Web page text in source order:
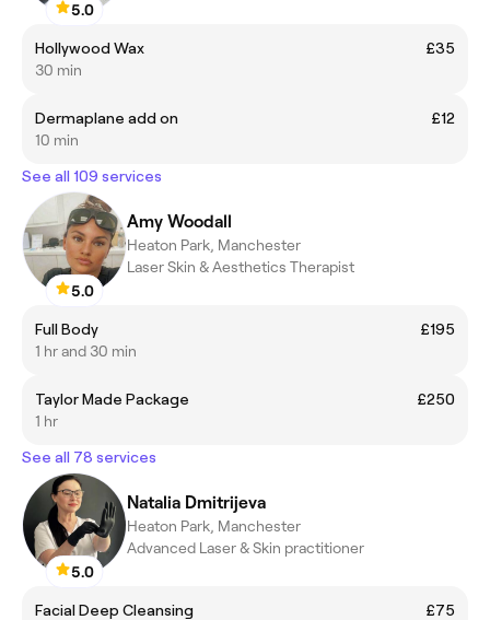
5.0
Hollywood Wax
£35
30 min
Dermaplane add on
£12
10 min
See all 109 services
5.0
Amy Woodall
Heaton Park, Manchester
Laser Skin & Aesthetics Therapist
Full Body
£195
1 hr and 30 min
Taylor Made Package
£250
1 hr
See all 78 services
5.0
Natalia Dmitrijeva
Heaton Park, Manchester
Advanced Laser & Skin practitioner
Facial Deep Cleansing
£75